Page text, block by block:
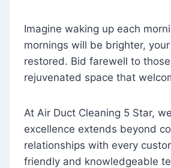
Imagine waking up each
mornings will be brighter,
restored. Bid farewell to
rejuvenated space that
At Air Duct Cleaning 5 Star,
excellence extends beyond
relationships with every
friendly and knowledgeable